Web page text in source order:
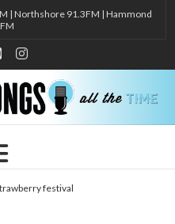
| Northshore 91.3FM | Hammond
Instagram
Navigation
festival